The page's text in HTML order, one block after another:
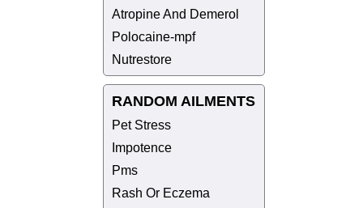
Atropine And Demerol
Polocaine-mpf
Nutrestore
RANDOM AILMENTS
Pet Stress
Impotence
Pms
Rash Or Eczema